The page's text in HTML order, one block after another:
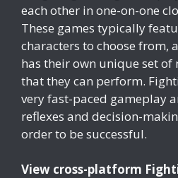
each other in one-on-one
These games typically
characters to choose from,
has their own unique set of
that they can perform.
very fast-paced gameplay
reflexes and decision-
order to be successful.
View cross-platform